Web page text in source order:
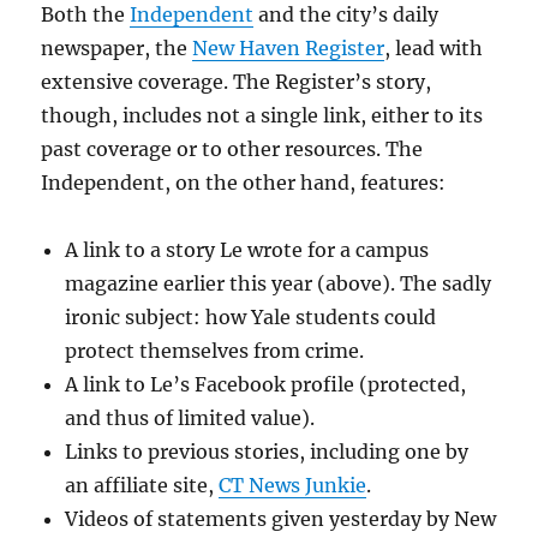
Both theIndependent and the city’s daily
newspaper, theNew Haven Register, lead with
extensive coverage. The Register’s story,
though, includes not a single link, either to its
past coverage or to other resources. The
Independent, on the other hand, features:
A link to a story Le wrote for a campus
magazine earlier this year (above). The sadly
ironic subject: how Yale students could
protect themselves from crime.
A link to Le’s Facebook profile (protected,
and thus of limited value).
Links to previous stories, including one by
an affiliate site,CT News Junkie.
Videos of statements given yesterday by New